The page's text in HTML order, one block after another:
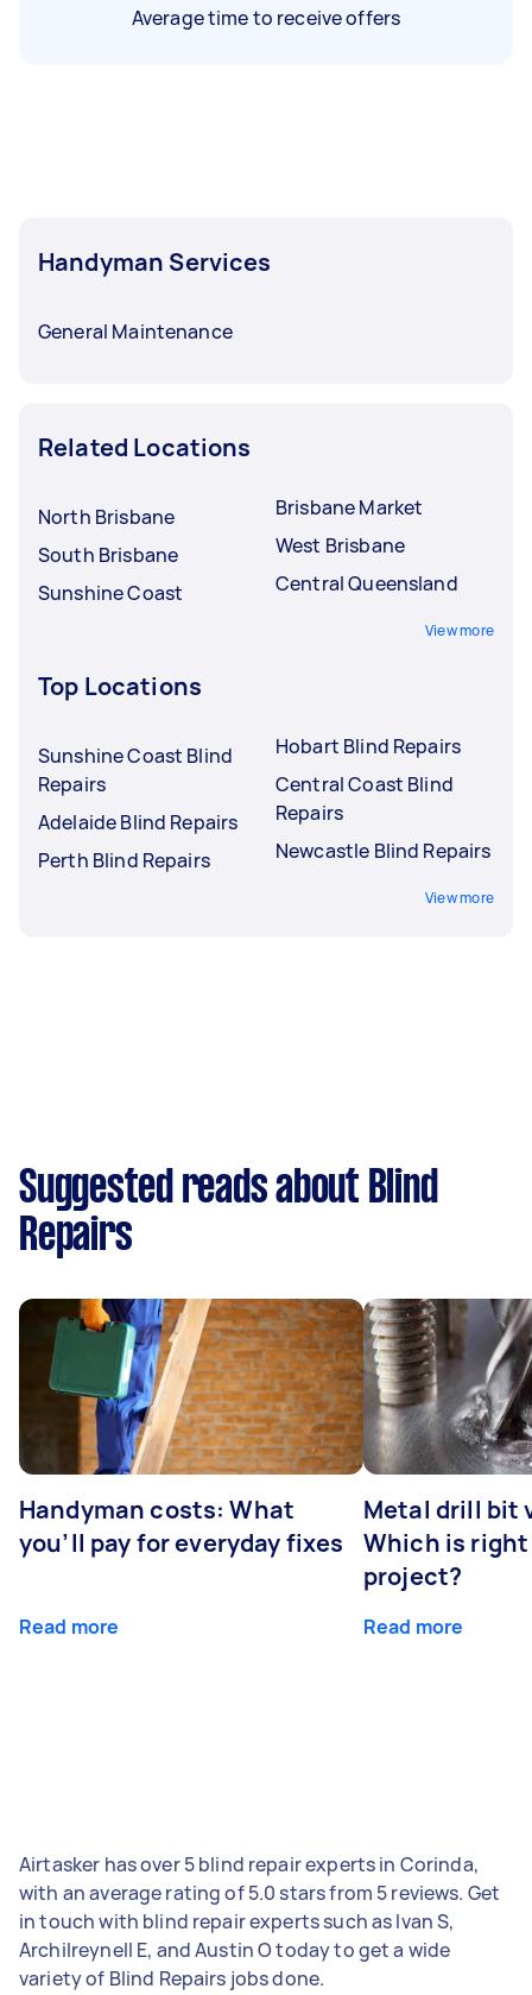
Average time to receive offers
Handyman Services
General Maintenance
Related Locations
North Brisbane
South Brisbane
Sunshine Coast
Brisbane Market
West Brisbane
Central Queensland
View more
Top Locations
Sunshine Coast Blind
Repairs
Adelaide Blind Repairs
Perth Blind Repairs
Hobart Blind Repairs
Central Coast Blind
Repairs
Newcastle Blind Repairs
View more
Suggested reads about Blind
Repairs
Handyman costs: What
you’ll pay for everyday fixes
Read more
Metal drill bit
Which is
project?
Read more
Airtasker has over 5 blind repair experts in Corinda,
with an average rating of 5.0 stars from 5 reviews. Get
in touch with blind repair experts such as Ivan S,
Archilreynell E, and Austin O today to get a wide
variety of Blind Repairs jobs done.